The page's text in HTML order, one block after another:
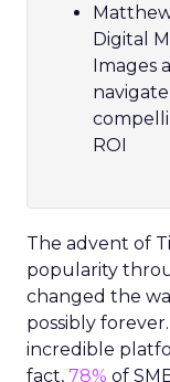
Digital
Images
ROI
The advent of
popularity
changed the
possibly
incredible
fact, 78% of